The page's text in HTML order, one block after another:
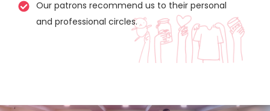
Our patrons recommend us to their personal
and professional circles.